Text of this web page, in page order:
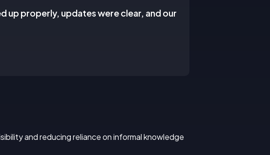
up properly, updates were clear, and our
and reducing reliance on informal knowledge